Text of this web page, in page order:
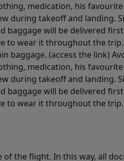
medication, his
during takeoff and landing.
baggage will be delivered
to wear it throughout the trip.
baggage. (access the link)
medication, his
during takeoff and landing.
baggage will be delivered
to wear it throughout the trip.
the flight. In this way, all